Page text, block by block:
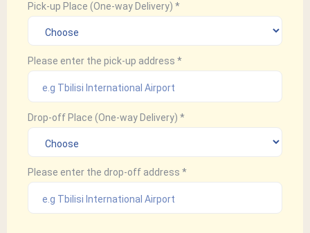
Pick-up Place (One-way Delivery) *
Please enter the pick-up address *
Drop-off Place (One-way Delivery) *
Please enter the drop-off address *